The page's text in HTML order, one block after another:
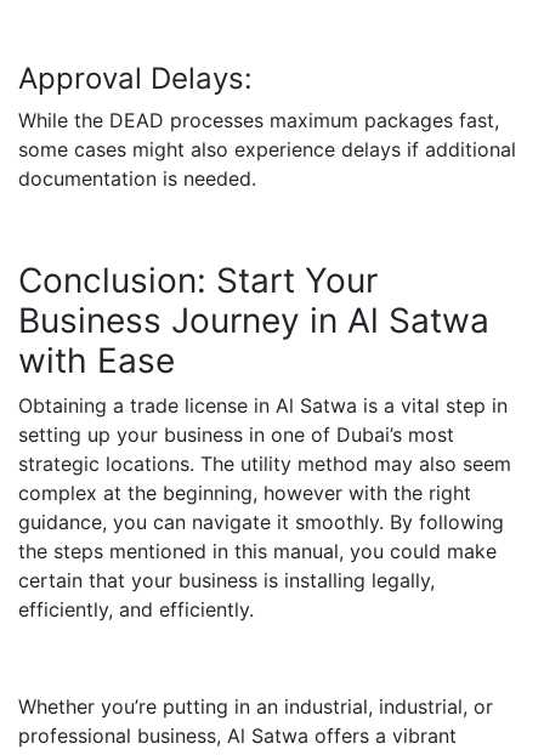
Approval Delays:
While the DEAD processes maximum packages fast,
some cases might also experience delays if additional
documentation is needed.
Conclusion: Start Your
Business Journey in Al Satwa
with Ease
Obtaining a trade license in Al Satwa is a vital step in
setting up your business in one of Dubai’s most
strategic locations. The utility method may also seem
complex at the beginning, however with the right
guidance, you can navigate it smoothly. By following
the steps mentioned in this manual, you could make
certain that your business is installing legally,
efficiently, and efficiently.
Whether you’re putting in an industrial, industrial, or
professional business, Al Satwa offers a vibrant